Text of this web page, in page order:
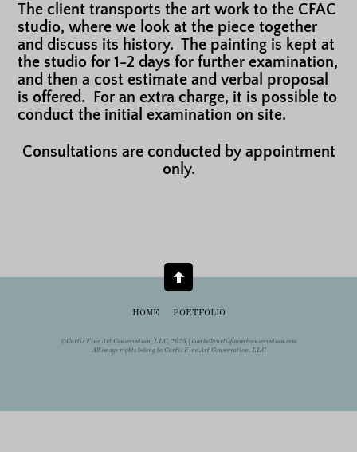
The client transports the art work to the CFAC
studio, where we look at the piece together
and discuss its history. The painting is kept at
the studio for 1-2 days for further examination,
and then a cost estimate and verbal proposal
is offered. For an extra charge, it is possible to
conduct the initial examination on site.
Consultations are conducted by appointment
only.
HOME PORTFOLIO
©Curtis Fine Art Conservation, LLC, 2025 |
marla@curtisfineartconservation.com
All image rights belong to Curtis Fine Art Conservation, LLC